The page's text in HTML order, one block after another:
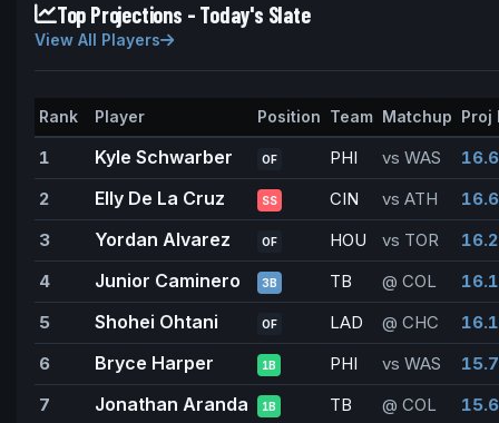
Top Projections - Today's Slate
View All Players
Rank Player Position Team Matchup Proj
1 Kyle Schwarber OF PHI vs WAS
16.6
2
Elly De La Cruz SS CIN vs ATH
16.6
3
Yordan Alvarez OF HOU vs TOR
16.2
4
Junior Caminero 3B TB @ COL
16.1
5
Shohei Ohtani OF LAD @ CHC
16.1
6
Bryce Harper 1B PHI vs WAS
15.7
7
Jonathan Aranda 1B TB @ COL
15.6